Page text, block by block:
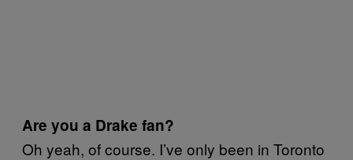
Are you a Drake fan?
Oh yeah, of course. I’ve only been in Toronto